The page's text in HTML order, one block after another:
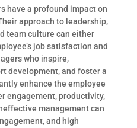
have a profound impact on
approach to leadership,
team culture can either
job satisfaction and
who inspire,
development, and foster a
enhance the employee
engagement, productivity,
management can
and high